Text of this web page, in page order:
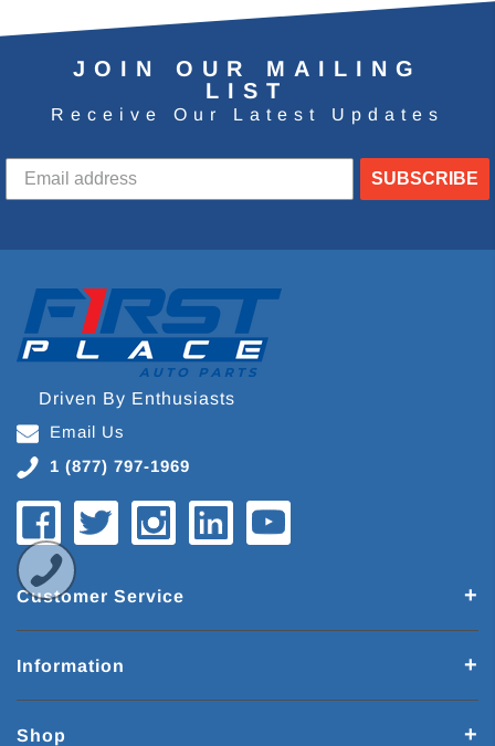
JOIN OUR MAILING
LIST
Receive Our Latest Updates
SUBSCRIBE
Driven By Enthusiasts
Email Us
1 (877) 797-1969
Customer Service
Information
Shop